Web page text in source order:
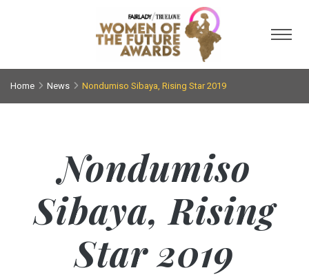
Home News Nondumiso Sibaya, Rising Star 2019
Nondumiso
Sibaya, Rising
Star 2019